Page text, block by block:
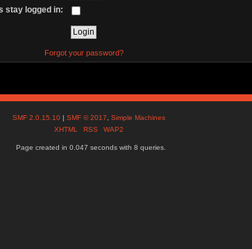
stay logged in:
Forgot your password?
SMF 2.0.15.10 |SMF © 2017 ,Simple Machines
XHTML
RSS WAP2
Page created in 0.047 seconds with 8 queries.